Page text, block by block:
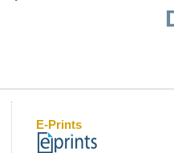
E-Prints